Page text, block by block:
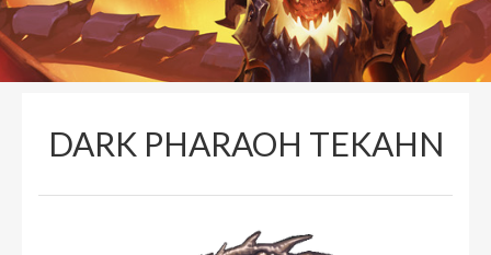
DARK PHARAOH TEKAHN